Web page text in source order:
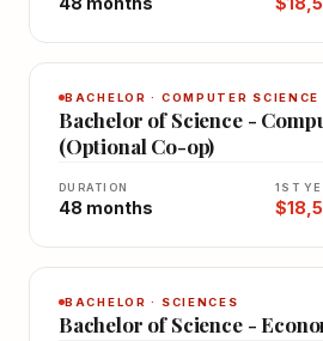
BACHELOR · COMPUTER SCIENCE
Bachelor of Science -
(Optional Co-op)
DURATION
48 months
1ST
BACHELOR · SCIENCES
Bachelor of Science -